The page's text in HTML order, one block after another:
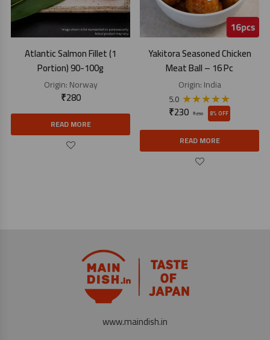
Atlantic Salmon Fillet (1
Portion) 90-100g
Origin:Norway
₹280
READ MORE
Yakitora Seasoned Chicken
Meat Ball – 16 Pc
Origin:India
5.0 ★★★★★
₹250
₹230 8% OFF
READ MORE
www.maindish.in